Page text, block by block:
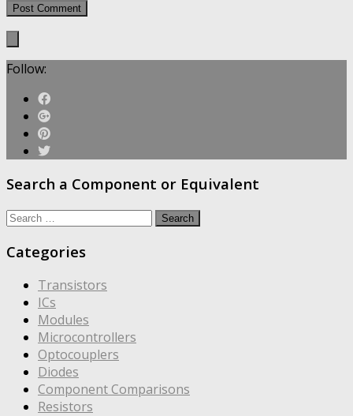
Follow:
Search a Component or Equivalent
Search
Categories
Transistors
ICs
Modules
Microcontrollers
Optocouplers
Diodes
Component Comparisons
Resistors